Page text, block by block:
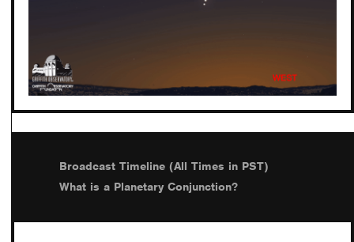
Broadcast Timeline (All Times in PST)
What is a Planetary Conjunction?